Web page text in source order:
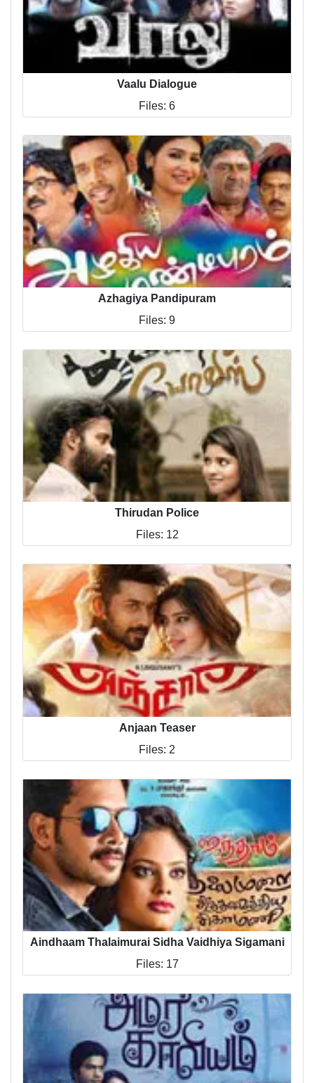
Vaalu Dialogue
Files: 6
Azhagiya Pandipuram
Files: 9
Thirudan Police
Files: 12
Anjaan Teaser
Files: 2
Aindhaam Thalaimurai Sidha Vaidhiya Sigamani
Files: 17